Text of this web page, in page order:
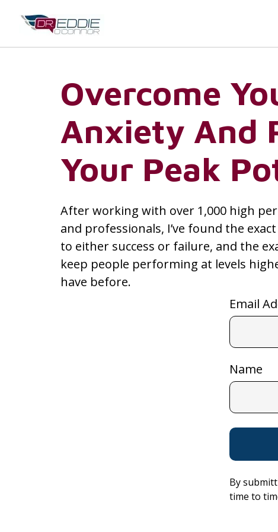
Overcome
Anxiety And
Your Peak
After working with over 1,000 high
and professionals, I’ve found the
to either success or failure, and the
keep people performing at levels
have before.
Email
Name
By
time to